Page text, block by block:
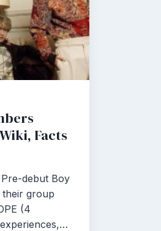
Facts
Pre-debut Boy
group
(4